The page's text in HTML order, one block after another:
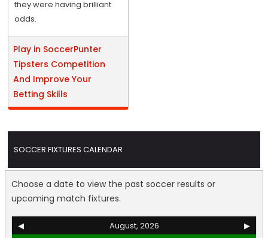
they were having brilliant
odds.
Play in SoccerPunter
Tipsters Competition
And Improve Your
Betting Skills
SOCCER FIXTURES CALENDAR
Choose a date to view the past soccer results or
upcoming match fixtures.
◀ August, 2026
▶